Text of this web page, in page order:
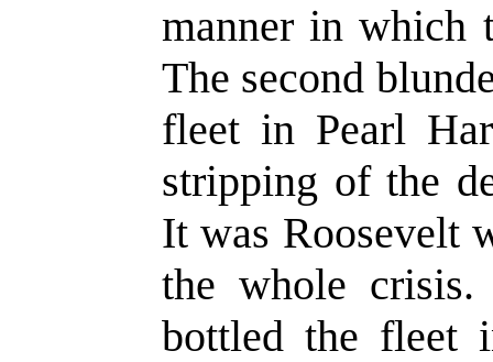
manner in which
The second
fleet in Pearl
stripping of the
It was Roosevelt
the whole
bottled the fleet